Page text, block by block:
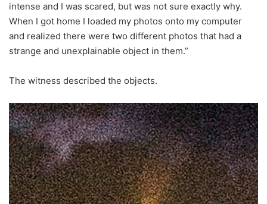
intense and I was scared, but was not sure exactly why.
When I got home I loaded my photos onto my computer
and realized there were two different photos that had a
strange and unexplainable object in them.”
The witness described the objects.